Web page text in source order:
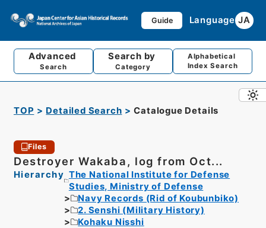
Guide Language JA
Advanced
Search
Search by
Category
Alphabetical
Index Search
TOP Detailed Search Catalogue Details
Files
Destroyer Wakaba, log from Oct...
Hierarchy The National Institute for Defense
Studies, Ministry of Defense
Navy Records (Rid of Koubunbiko)
2. Senshi (Military History)
Kohaku Nisshi